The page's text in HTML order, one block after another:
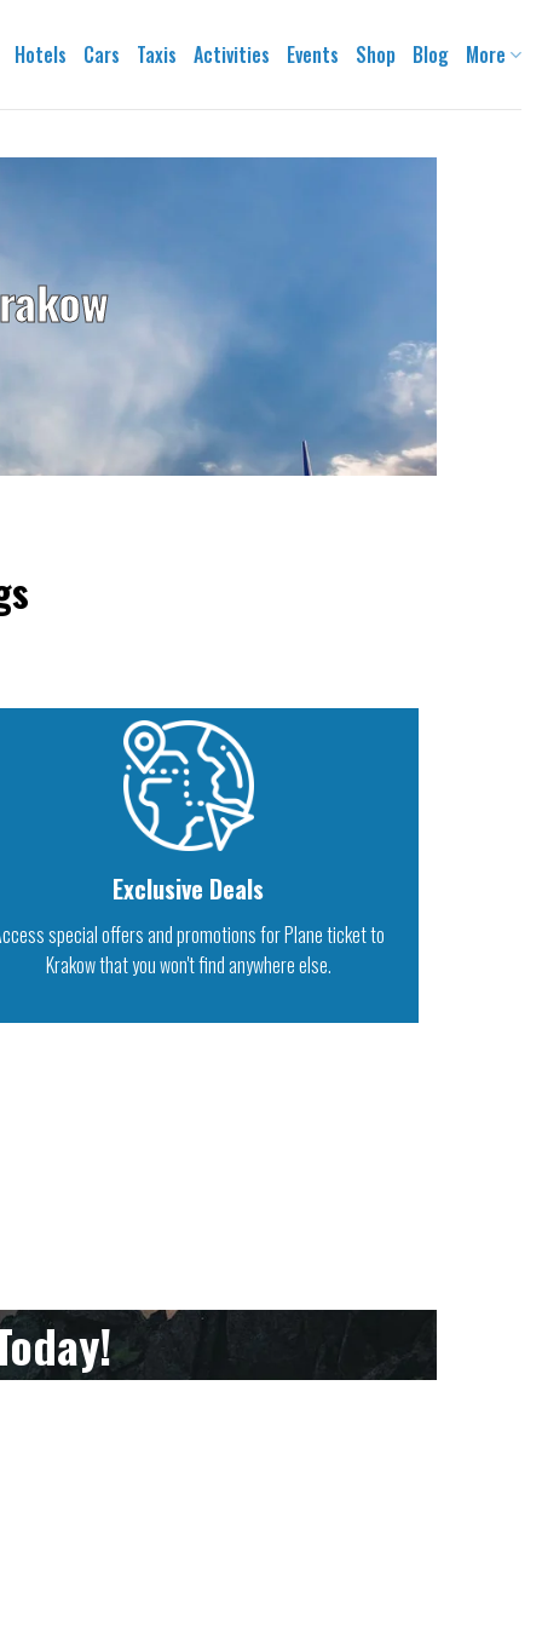
Hotels Cars Taxis Activities Events Shop Blog More
Exclusive Deals
special offers and promotions for Plane ticket to
Krakow that you won't find anywhere else.